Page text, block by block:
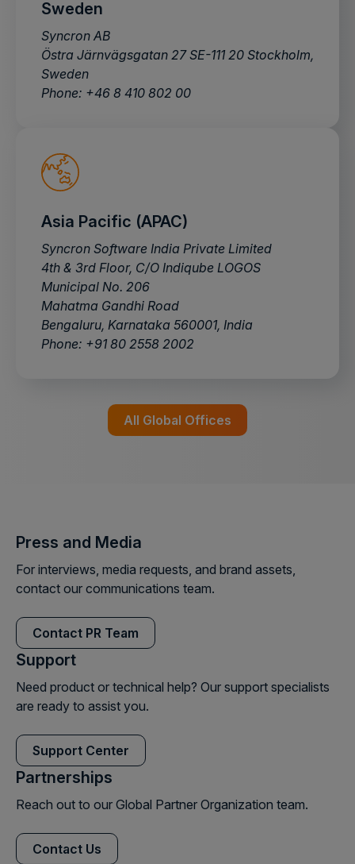
Sweden
Syncron AB
Östra Järnvägsgatan 27 SE-111 20 Stockholm,
Sweden
Phone: +46 8 410 802 00
Asia Pacific (APAC)
Syncron Software India Private Limited
4th & 3rd Floor, C/O Indiqube LOGOS
Municipal No. 206
Mahatma Gandhi Road
Bengaluru, Karnataka 560001, India
Phone: +91 80 2558 2002
All Global Offices
Press and Media
For interviews, media requests, and brand assets,
contact our communications team.
Contact PR Team
Support
Need product or technical help? Our support specialists
are ready to assist you.
Support Center
Partnerships
Reach out to our Global Partner Organization team.
Contact Us